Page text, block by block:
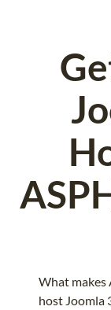
What makes
host Joomla